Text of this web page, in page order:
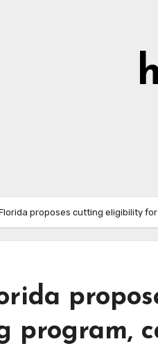
Florida proposes cutting eligibility
program,